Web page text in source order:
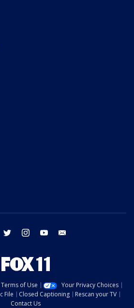
facebook twitter instagram youtube
Terms of Use
Your Privacy Choices
File Closed Captioning
Rescan your TV
Contact Us